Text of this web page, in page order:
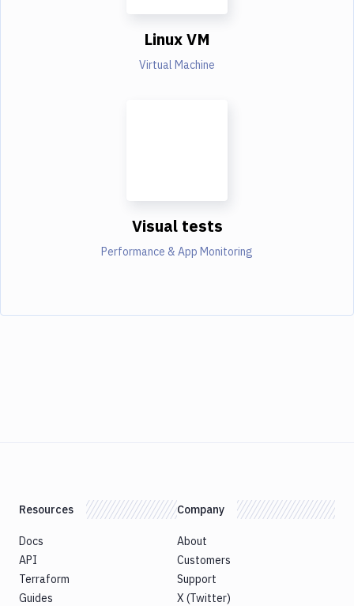
Linux VM
Virtual Machine
Visual tests
Performance & App Monitoring
Resources
Docs
API
Terraform
Guides
Company
About
Customers
Support
X (Twitter)